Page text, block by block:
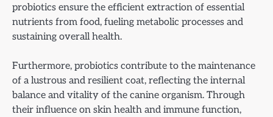
probiotics ensure the efficient extraction of essential
nutrients from food, fueling metabolic processes and
sustaining overall health.
Furthermore, probiotics contribute to the maintenance
of a lustrous and resilient coat, reflecting the internal
balance and vitality of the canine organism. Through
their influence on skin health and immune function,